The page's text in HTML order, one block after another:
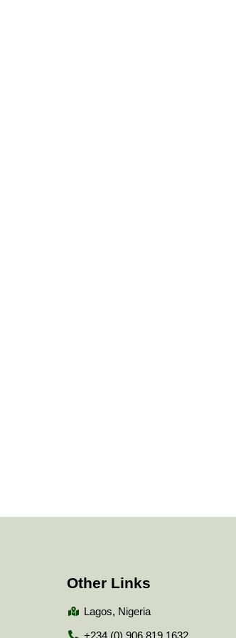
Other Links
Lagos, Nigeria
+234 (0) 906 819 1632